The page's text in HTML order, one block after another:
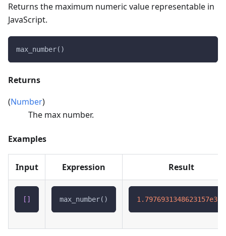
Returns the maximum numeric value representable in
JavaScript.
max_number()
Returns
(Number)
The max number.
Examples
Input Expression Result
[ ] max_number() 1.7976931348623157e308